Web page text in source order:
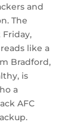
and
The
like a
Bradford,
is
a
AFC